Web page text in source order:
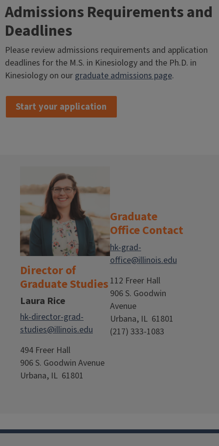
Admissions Requirements and
Deadlines
Please review admissions requirements and application
deadlines for the M.S. in Kinesiology and the Ph.D. in
Kinesiology on our graduate admissions page.
Start your application
Director of
Graduate Studies
Laura Rice
hk-director-grad-
studies@illinois.edu
494 Freer Hall
906 S. Goodwin Avenue
Urbana, IL 61801
Graduate
Office Contact
hk-grad-
office@illinois.edu
112 Freer Hall
906 S. Goodwin
Avenue
Urbana, IL 61801
(217) 333-1083